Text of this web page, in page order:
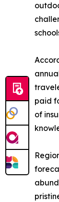
paid
of